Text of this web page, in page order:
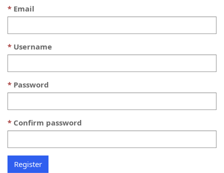
Email
Username
Password
Confirm password